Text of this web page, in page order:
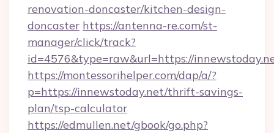
renovation-doncaster/kitchen-design-
doncaster https://antenna-re.com/st-
manager/click/track?
id=4576&type=raw&url=https://
https://montessorihelper.com/dap/a/?
p=https://innewstoday.net/thrift-savings-
plan/tsp-calculator
https://edmullen.net/gbook/go.php?